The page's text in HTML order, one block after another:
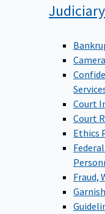
Judiciary
Court
Court
Ethics
Fraud,